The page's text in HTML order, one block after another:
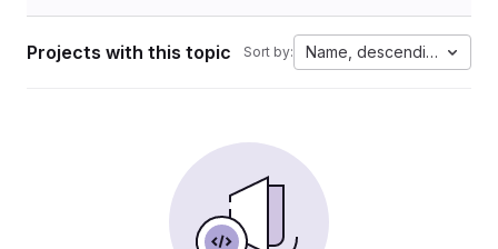
Projects with this topic Sort by: Name, descending